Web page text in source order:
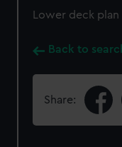
Lower deck plan
Back to
Share: